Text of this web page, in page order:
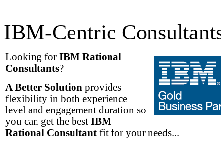
IBM-Centric
Looking for IBM Rational
Consultants?
A Better Solution provides
flexibility in both experience
level and engagement duration so
you can get the best IBM
Rational Consultant fit for your needs...